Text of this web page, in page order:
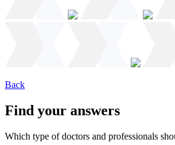
Back
Find your answers
Which type of doctors and professionals